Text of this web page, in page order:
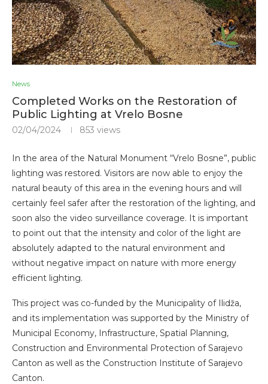
News
Completed Works on the Restoration of
Public Lighting at Vrelo Bosne
02/04/2024 853 views
In the area of the Natural Monument “Vrelo Bosne”, public
lighting was restored. Visitors are now able to enjoy the
natural beauty of this area in the evening hours and will
certainly feel safer after the restoration of the lighting, and
soon also the video surveillance coverage. It is important
to point out that the intensity and color of the light are
absolutely adapted to the natural environment and
without negative impact on nature with more energy
efficient lighting.
This project was co-funded by the Municipality of Ilidža,
and its implementation was supported by the Ministry of
Municipal Economy, Infrastructure, Spatial Planning,
Construction and Environmental Protection of Sarajevo
Canton as well as the Construction Institute of Sarajevo
Canton.